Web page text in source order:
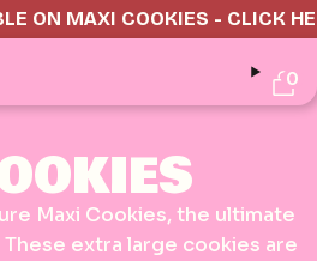
ON MAXI COOKIES - CLICK
0
Maxi Cookies, the ultimate
extra large cookies are